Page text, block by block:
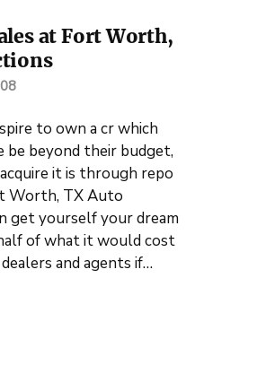
at Fort Worth,
to own a cr which
beyond their budget,
it is through repo
Worth, TX Auto
get yourself your dream
of what it would cost
and agents if…